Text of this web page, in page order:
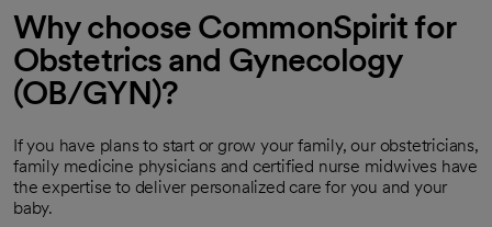
Why choose CommonSpirit for
Obstetrics and Gynecology
(OB/GYN)?
If you have plans to start or grow your family, our obstetricians,
family medicine physicians and certified nurse midwives have
the expertise to deliver personalized care for you and your
baby.